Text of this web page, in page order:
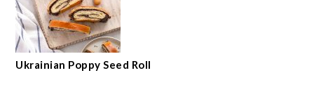
Ukrainian Poppy Seed Roll